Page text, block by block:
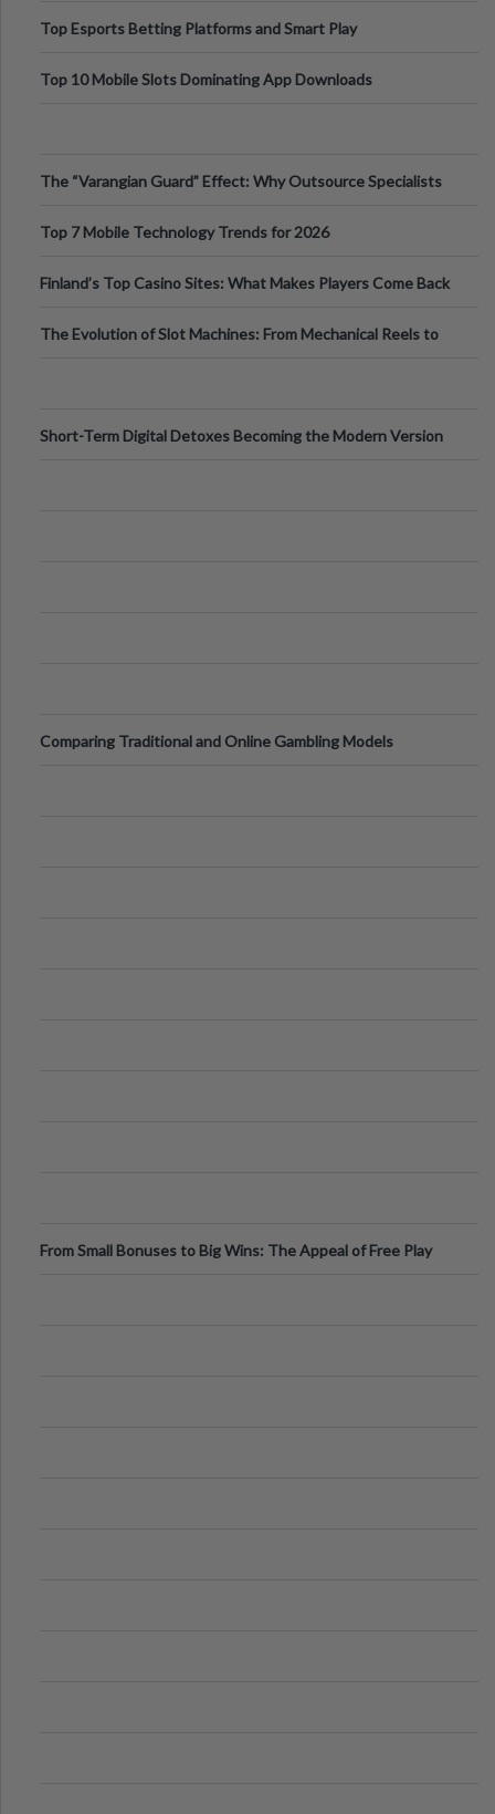
Top Esports Betting Platforms and Smart Play
Top 10 Mobile Slots Dominating App Downloads
The “Varangian Guard” Effect: Why Outsource Specialists
Top 7 Mobile Technology Trends for 2026
Finland’s Top Casino Sites: What Makes Players Come Back
The Evolution of Slot Machines: From Mechanical Reels to
Short-Term Digital Detoxes Becoming the Modern Version
Comparing Traditional and Online Gambling Models
From Small Bonuses to Big Wins: The Appeal of Free Play